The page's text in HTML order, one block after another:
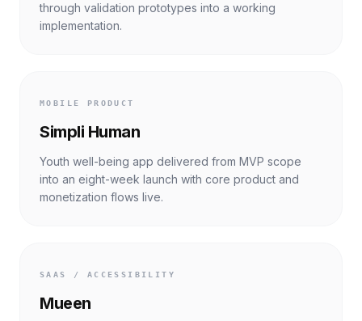
through validation prototypes into a working
implementation.
MOBILE PRODUCT
Simpli Human
Youth well-being app delivered from MVP scope
into an eight-week launch with core product and
monetization flows live.
SAAS / ACCESSIBILITY
Mueen